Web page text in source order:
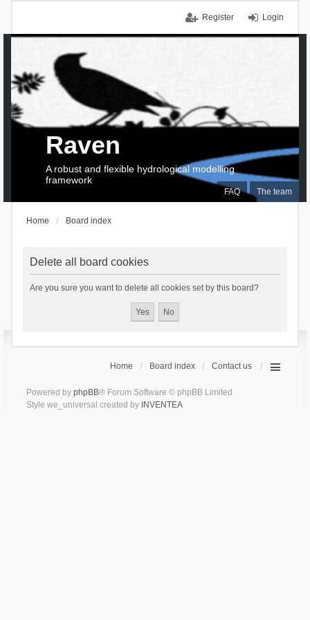
Login
Register
FAQ The team
Raven
A robust and flexible hydrological modelling
framework
Home Board index
Delete all board cookies
Are you sure you want to delete all cookies set by this board?
Home Board index Contact us
Powered by phpBB® Forum Software © phpBB Limited
Style we_universal created by INVENTEA